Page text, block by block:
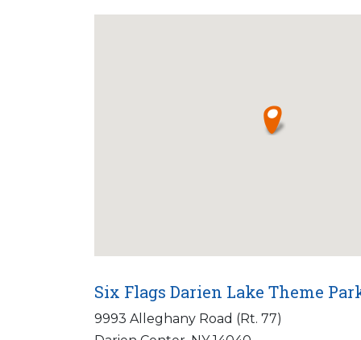
Six Flags Darien Lake Theme
9993 Alleghany Road (Rt. 77)